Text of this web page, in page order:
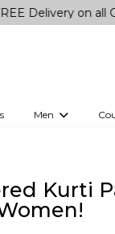
on all Orders!
Men
Kurti